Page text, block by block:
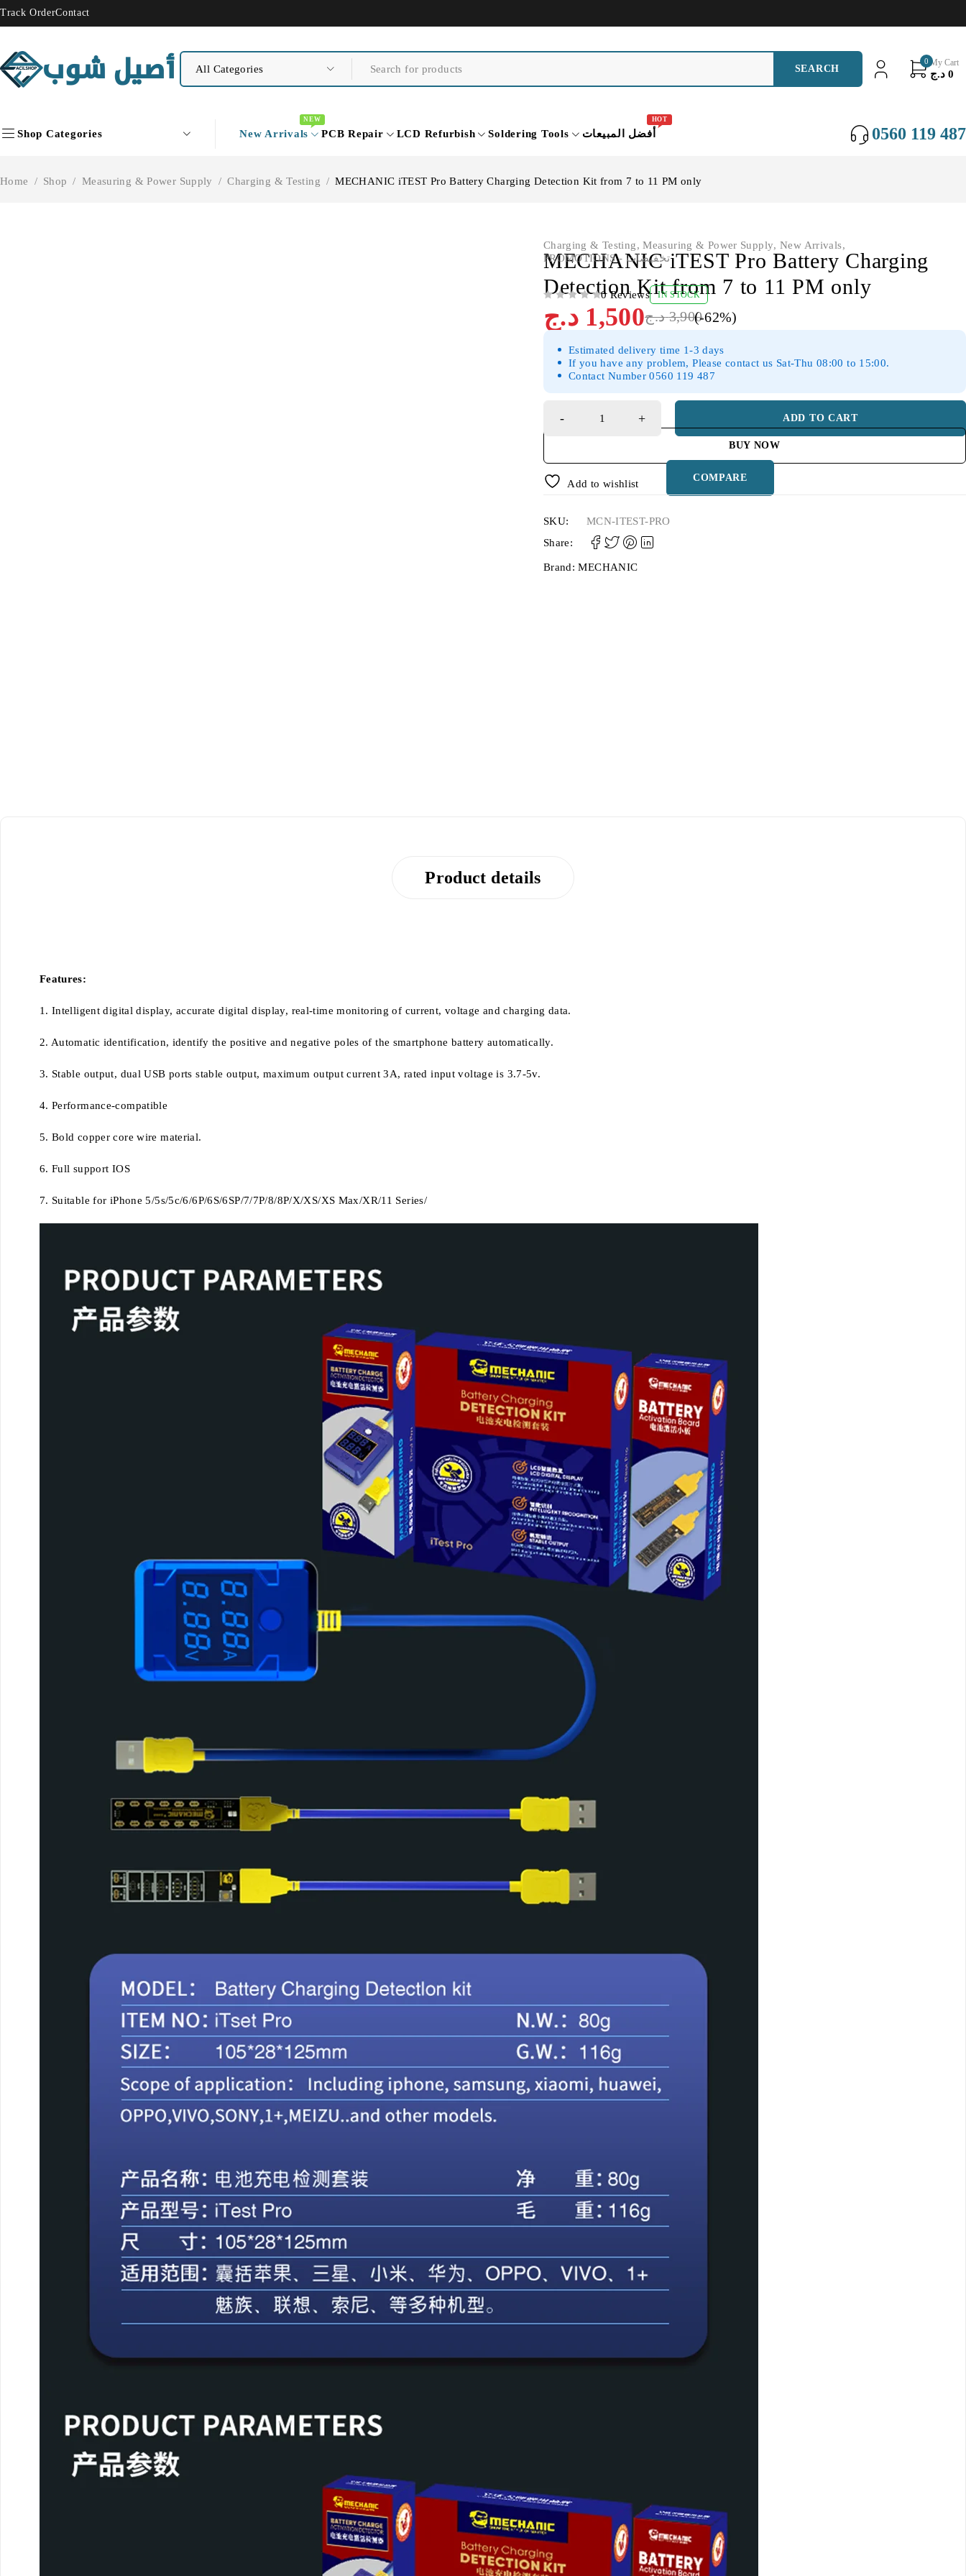
Track OrderContact
0 My Cart
0 د.ج
Shop Categories New Arrivals
NEW
PCB Repair LCD Refurbish Soldering Tools أفضل المبيعات
HOT
0560 119 487
Home / Shop / Measuring & Power Supply / Charging & Testing / MECHANIC iTEST Pro Battery Charging Detection Kit from 7 to 11 PM only
Charging & Testing,Measuring & Power Supply,New Arrivals,
PROMOTIONS - تخفيضات
MECHANIC iTEST Pro Battery Charging
Detection Kit from 7 to 11 PM only
0 Reviews IN STOCK
3,900 د.ج1,500 د.ج (-62%)
Estimated delivery time 1-3 days
If you have any problem, Please contact us Sat-Thu 08:00 to 15:00.
Contact Number 0560 119 487
ADD TO CART
BUY NOW
Add to wishlist
COMPARE
SKU:
MCN-ITEST-PRO
Share:
Brand:MECHANIC
Product details
Features:
1. Intelligent digital display, accurate digital display, real-time monitoring of current, voltage and charging data.
2. Automatic identification, identify the positive and negative poles of the smartphone battery automatically.
3. Stable output, dual USB ports stable output, maximum output current 3A, rated input voltage is 3.7-5v.
4. Performance-compatible
5. Bold copper core wire material.
6. Full support IOS
7. Suitable for iPhone 5/5s/5c/6/6P/6S/6SP/7/7P/8/8P/X/XS/XS Max/XR/11 Series/